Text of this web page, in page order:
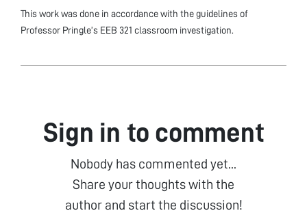
This work was done in accordance with the guidelines of
Professor Pringle’s EEB 321 classroom investigation.
Sign in to comment
Nobody has commented yet...
Share your thoughts with the
author and start the discussion!